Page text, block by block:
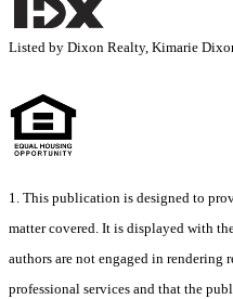
Listed by Dixon Realty, Kimarie
1. This publication is designed to
matter covered. It is displayed with
authors are not engaged in rendering
professional services and that the